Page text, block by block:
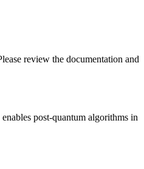
review the documentation and
post-quantum algorithms in